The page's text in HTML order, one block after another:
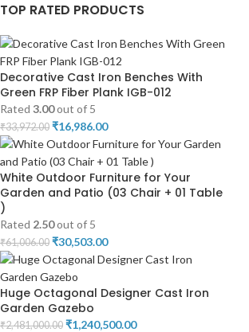
TOP RATED PRODUCTS
Decorative Cast Iron Benches With
Green FRP Fiber Plank IGB-012
Rated 3.00out of 5
₹33,972.00 ₹16,986.00
White Outdoor Furniture for Your
Garden and Patio (03 Chair + 01 Table
)
Rated 2.50out of 5
₹61,006.00 ₹30,503.00
Huge Octagonal Designer Cast Iron
Garden Gazebo
₹2,481,000.00 ₹1,240,500.00